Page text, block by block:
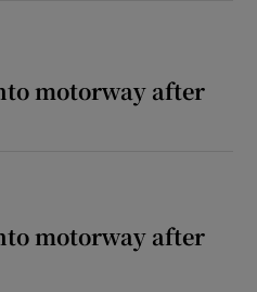
motorway after
motorway after